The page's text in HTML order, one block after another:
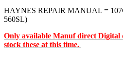
HAYNES REPAIR MANUAL =
560SL)
Only available Manuf direct Digital
stock these at this time.